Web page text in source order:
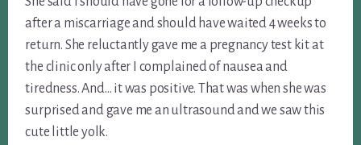
after a miscarriage and should have waited 4 weeks to
return. She reluctantly gave me a pregnancy test kit at
the clinic only after I complained of nausea and
tiredness. And… it was positive. That was when she was
surprised and gave me an ultrasound and we saw this
cute little yolk.